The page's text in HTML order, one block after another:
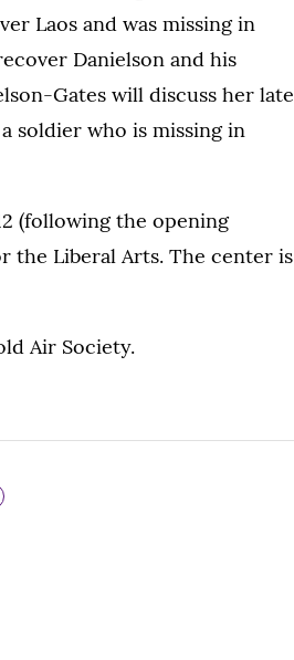
Laos and was missing in
Danielson and his
Gates will discuss her late
soldier who is missing in
(following the opening
the Liberal Arts. The center is
Air Society.